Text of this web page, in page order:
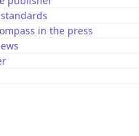
in the press